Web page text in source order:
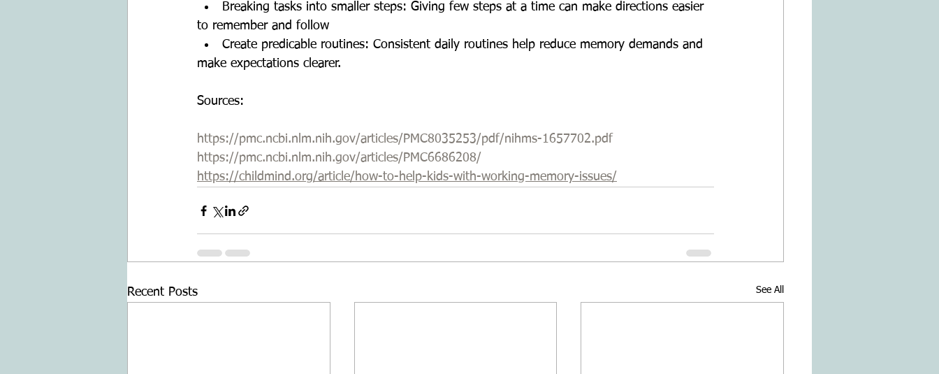
Breaking tasks into smaller steps: Giving few steps at a time can make directions easier
to remember and follow
Create predicable routines: Consistent daily routines help reduce memory demands and
make expectations clearer.
Sources:
https://pmc.ncbi.nlm.nih.gov/articles/PMC8035253/pdf/nihms-1657702.pdf
https://pmc.ncbi.nlm.nih.gov/articles/PMC6686208/
https://childmind.org/article/how-to-help-kids-with-working-memory-issues/
Recent Posts See All